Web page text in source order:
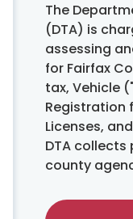
The
(DTA) is
assessing
for Fairfax
tax, Vehicle
Registration
Licenses,
DTA
county